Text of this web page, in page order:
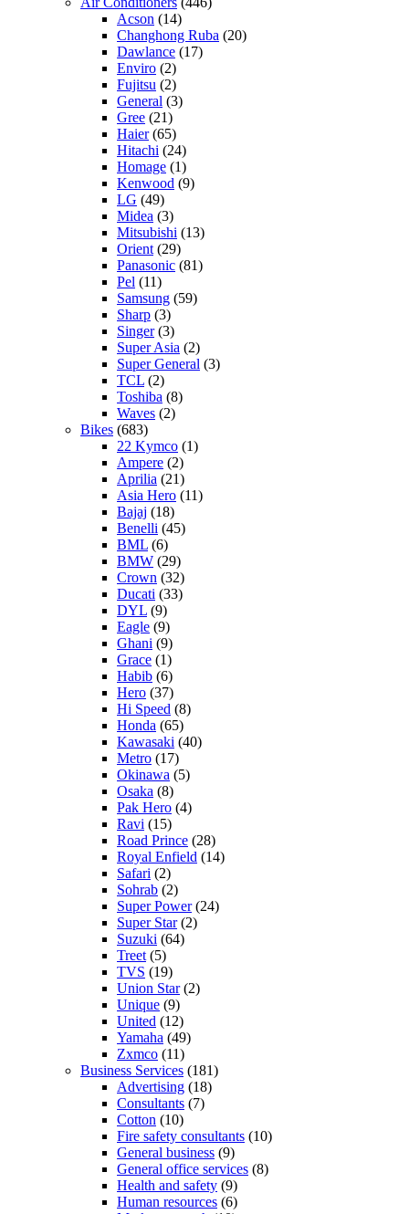
Acson (14)
Changhong Ruba (20)
Dawlance (17)
Enviro (2)
Fujitsu (2)
General (3)
Gree (21)
Haier(65)
Hitachi (24)
Homage (1)
Kenwood (9)
LG (49)
Midea (3)
Mitsubishi (13)
Orient (29)
Panasonic (81)
Pel (11)
Samsung (59)
Sharp (3)
Singer(3)
Super Asia (2)
Super General (3)
TCL (2)
Toshiba (8)
Waves (2)
Bikes (683)
22 Kymco (1)
Ampere (2)
Aprilia (21)
Asia Hero (11)
Bajaj (18)
Benelli (45)
BML (6)
BMW (29)
Crown (32)
Ducati (33)
DYL (9)
Eagle (9)
Ghani (9)
Grace (1)
Habib (6)
Hero (37)
Hi Speed (8)
Honda (65)
Kawasaki (40)
Metro (17)
Okinawa (5)
Osaka (8)
Pak Hero (4)
Ravi (15)
Road Prince (28)
Royal Enfield (14)
Safari (2)
Sohrab (2)
Super Power(24)
Super Star(2)
Suzuki (64)
Treet (5)
TVS (19)
Union Star(2)
Unique (9)
United (12)
Yamaha (49)
Zxmco (11)
Business Services (181)
Advertising (18)
Consultants (7)
Cotton (10)
Fire safety consultants (10)
General business (9)
General office services (8)
Health and safety (9)
Human resources (6)